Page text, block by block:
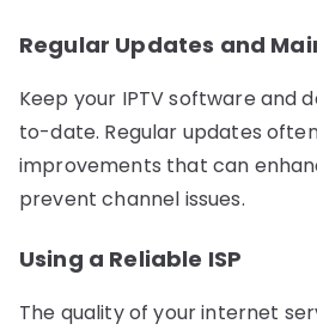
Regular Updates and
Keep your IPTV software and
to-date. Regular updates
improvements that can
prevent channel issues.
Using a Reliable ISP
The quality of your internet